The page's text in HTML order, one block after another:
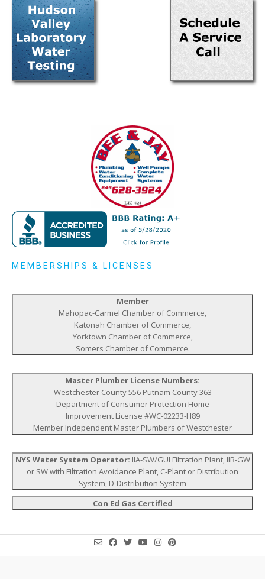
MEMBERSHIPS & LICENSES
Member
Mahopac-Carmel Chamber of Commerce,
Katonah Chamber of Commerce,
Yorktown Chamber of Commerce,
Somers Chamber of Commerce.
Master Plumber License Numbers:
Westchester County 556 Putnam County 363
Department of Consumer Protection Home
Improvement License #WC-02233-H89
Member Independent Master Plumbers of Westchester
NYS Water System Operator: IIA-SW/GUI Filtration Plant, IIB-GW
or SW with Filtration Avoidance Plant, C-Plant or Distribution
System, D-Distribution System
Con Ed Gas Certified